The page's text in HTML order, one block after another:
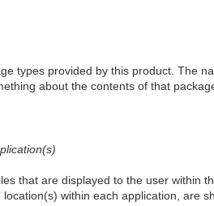
types provided by this product. The
about the contents of that
that are displayed to the user within
within each application, are